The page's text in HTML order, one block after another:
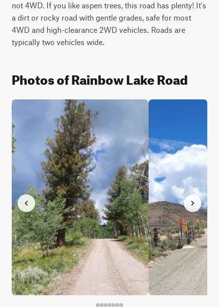
not 4WD. If you like aspen trees, this road has plenty! It's
a dirt or rocky road with gentle grades, safe for most
4WD and high-clearance 2WD vehicles. Roads are
typically two vehicles wide.
Photos of Rainbow Lake Road